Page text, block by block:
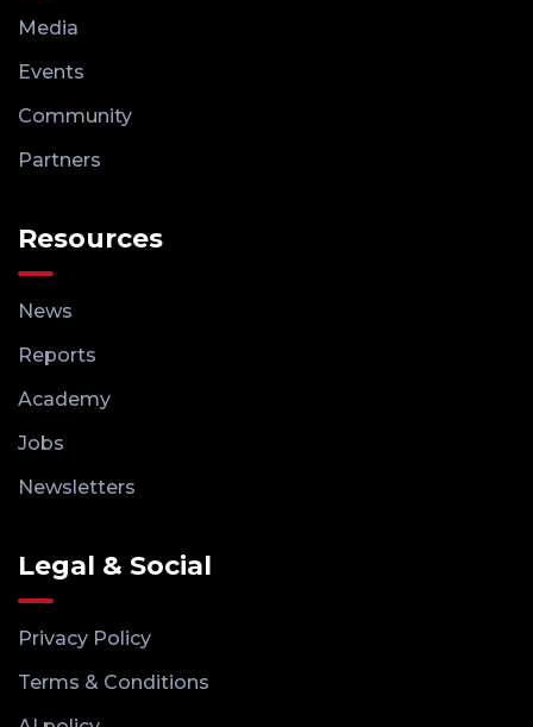
Media
Events
Community
Partners
Resources
News
Reports
Academy
Jobs
Newsletters
Legal & Social
Privacy Policy
Terms & Conditions